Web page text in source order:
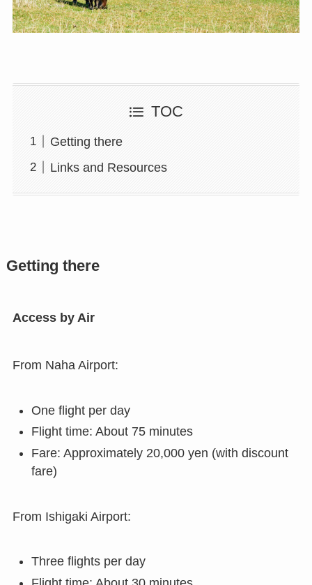
TOC
Getting there
Links and Resources
Getting there
Access by Air
From Naha Airport:
One flight per day
Flight time: About 75 minutes
Fare: Approximately 20,000 yen (with discount
fare)
From Ishigaki Airport:
Three flights per day